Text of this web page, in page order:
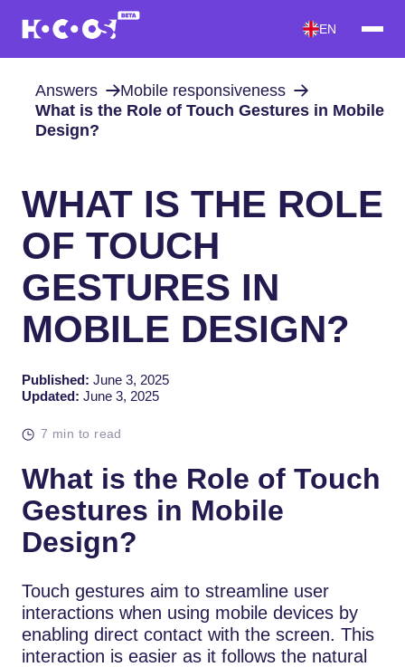
EN
Answers
Mobile responsiveness
What is the Role of Touch Gestures in Mobile
Design?
WHAT IS THE ROLE
OF TOUCH
GESTURES IN
MOBILE DESIGN?
Published: June 3, 2025
Updated: June 3, 2025
7 min to read
What is the Role of Touch
Gestures in Mobile
Design?
Touch gestures aim to streamline user
interactions when using mobile devices by
enabling direct contact with the screen. This
interaction is easier as it follows the natural